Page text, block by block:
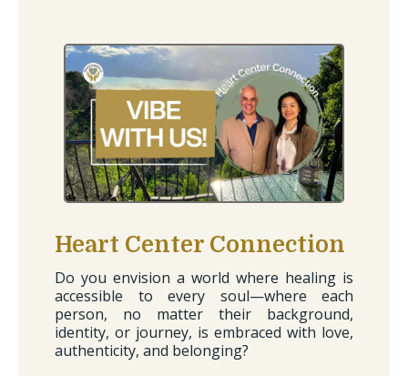
Heart Center Connection
Do you envision a world where healing is
accessible to every soul—where each
person, no matter their background,
identity, or journey, is embraced with love,
authenticity, and belonging?